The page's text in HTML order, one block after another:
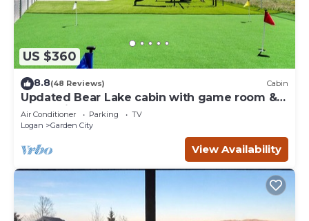
US $360
8.8(48 Reviews) Cabin
Updated Bear Lake cabin with game room &
new swing set - walk to town
Air Conditioner Parking
TV
Logan
Garden City
View Availability